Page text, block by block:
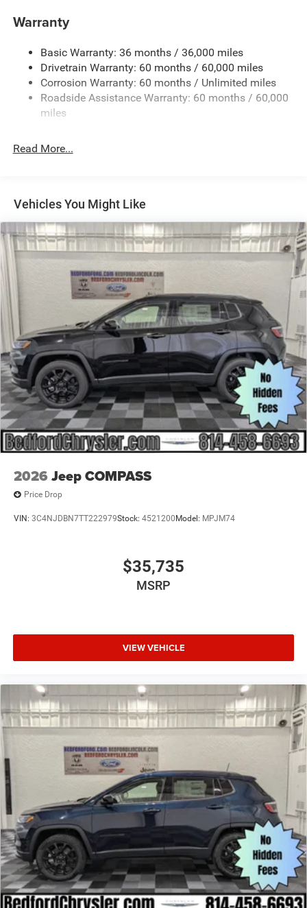
Fixed Rear Window w/Wiper, Heated Wiper Park and
Front Bumper w/Black Rub Strip/Fascia Accent
Galvanized Steel/Aluminum Panels
Gloss Black Exterior Mirrors
Heated Exterior Mirrors
Manual Folding Exterior Mirrors
Window Trim
Perimeter/Approach Lights
Power Side Mirrors
Rear Bumper w/Black Rub Strip/Fascia Accent
Speed Sensitive Variable Intermittent Wipers
Tailgate/Rear Door Lock Included w/Power Door Locks
USB Host Flip
Warranty
Basic Warranty: 36 months / 36,000 miles
Drivetrain Warranty: 60 months / 60,000 miles
Corrosion Warranty: 60 months / Unlimited miles
Roadside Assistance Warranty: 60 months / 60,000
miles
Read More...
Vehicles You Might Like
2026 Jeep COMPASS
Price Drop
VIN: 3C4NJDBN7TT222979Stock: 4521200 Model: MPJM74
$35,735
MSRP
VIEW VEHICLE